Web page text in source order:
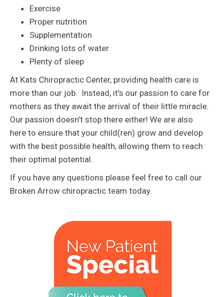
Exercise
Proper nutrition
Supplementation
Drinking lots of water
Plenty of sleep
At Kats Chiropractic Center, providing health care is
more than our job. Instead, it’s our passion to care for
mothers as they await the arrival of their little miracle.
Our passion doesn’t stop there either! We are also
here to ensure that your child(ren) grow and develop
with the best possible health, allowing them to reach
their optimal potential.
If you have any questions please feel free to call our
Broken Arrow chiropractic team today.